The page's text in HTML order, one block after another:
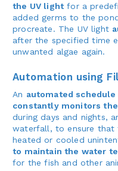
the UV lightfor a
added germs to the
procreate. The UV light
after the specified time
unwanted algae again.
Automation using
An automated schedule
constantly monitors
during days and nights,
waterfall, to ensure
heated or cooled
to maintain the water
for the fish and other